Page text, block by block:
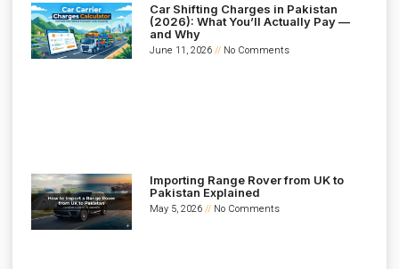
Car Shifting Charges in Pakistan
(2026): What You’ll Actually Pay —
and Why
June 11, 2026 No Comments
Importing Range Rover from UK to
Pakistan Explained
May 5, 2026 No Comments